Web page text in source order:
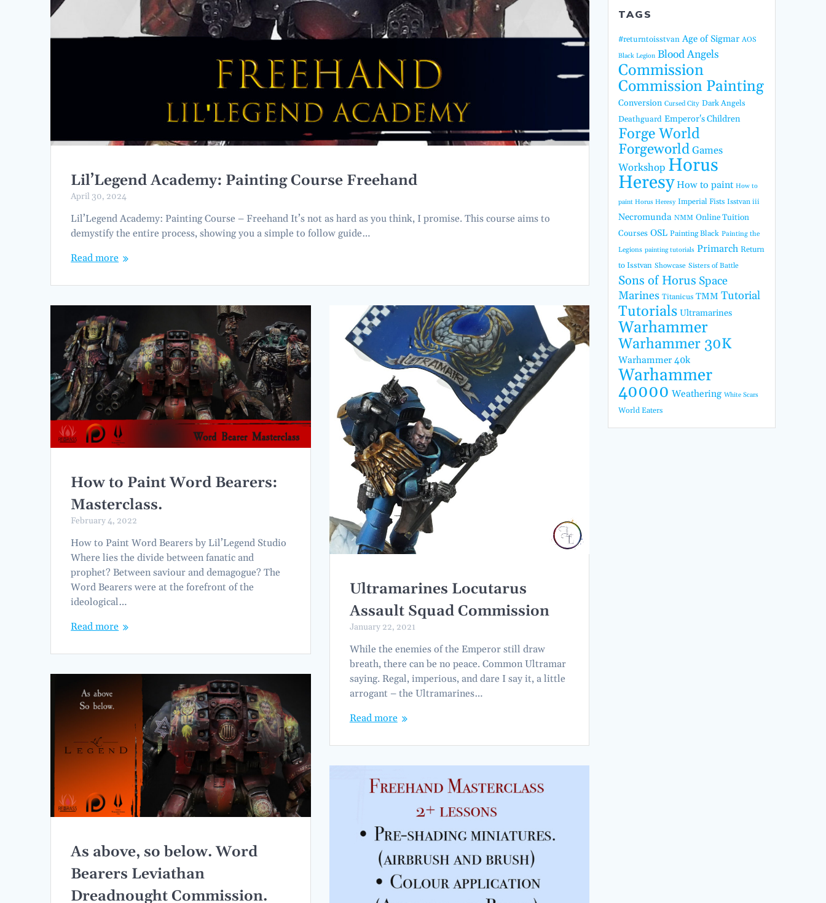
Lil’Legend Academy: Painting Course Freehand
April 30, 2024
Lil’Legend Academy: Painting Course – Freehand It’s not as hard as you think, I promise. This course aims to
demystify the entire process, showing you a simple to follow guide…
Read more
How to Paint Word Bearers:
Masterclass.
February 4, 2022
How to Paint Word Bearers by Lil’Legend Studio
Where lies the divide between fanatic and
prophet? Between saviour and demagogue? The
Word Bearers were at the forefront of the
ideological…
Read more
Ultramarines Locutarus
Assault Squad Commission
January 22, 2021
While the enemies of the Emperor still draw
breath, there can be no peace. Common Ultramar
saying. Regal, imperious, and dare I say it, a little
arrogant – the Ultramarines…
Read more
As above, so below. Word
Bearers Leviathan
Dreadnought Commission.
TAGS
#returntoisstvan Age of Sigmar AOS
Black Legion Blood Angels
Commission
Commission Painting
Conversion Cursed City Dark Angels
Deathguard Emperor's Children
Forge World
Forgeworld Games
Workshop Horus
Heresy How to paint How to
paint Horus Heresy Imperial Fists Isstvan iii
Necromunda NMM Online Tuition
Courses OSL Painting Black Painting the
Legions painting tutorials Primarch Return
to Isstvan Showcase Sisters of Battle
Sons of Horus Space
Marines Titanicus TMM Tutorial
Tutorials Ultramarines
Warhammer
Warhammer 30K
Warhammer 40k
Warhammer
40000 Weathering White Scars
World Eaters